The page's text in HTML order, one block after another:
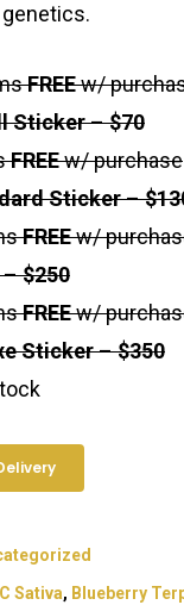
FREEw/
Sticker–$70
FREEw/ purchase
Sticker–
FREEw/
–$250
FREEw/
Sticker–$350
Sativa, Blueberry